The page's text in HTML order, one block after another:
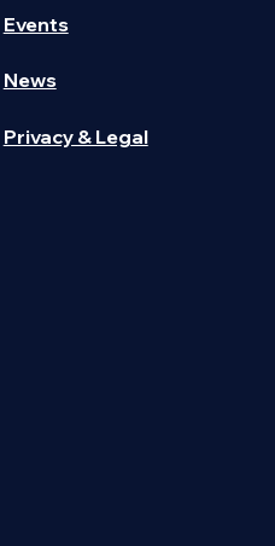
Events
News
Privacy & Legal